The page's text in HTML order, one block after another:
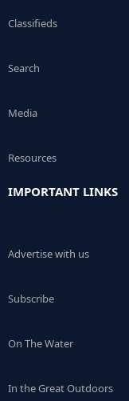
Classifieds
Search
Media
Resources
IMPORTANT LINKS
Advertise with us
Subscribe
On The Water
In the Great Outdoors